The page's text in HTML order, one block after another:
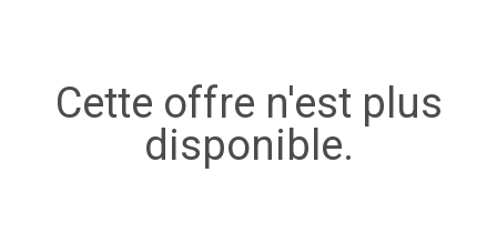
Cette offre n'est plus
disponible.